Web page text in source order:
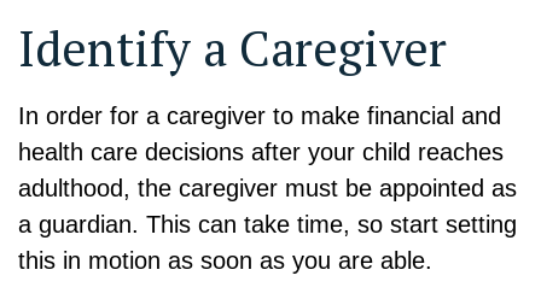
Identify a Caregiver
In order for a caregiver to make financial and
health care decisions after your child reaches
adulthood, the caregiver must be appointed as
a guardian. This can take time, so start setting
this in motion as soon as you are able.